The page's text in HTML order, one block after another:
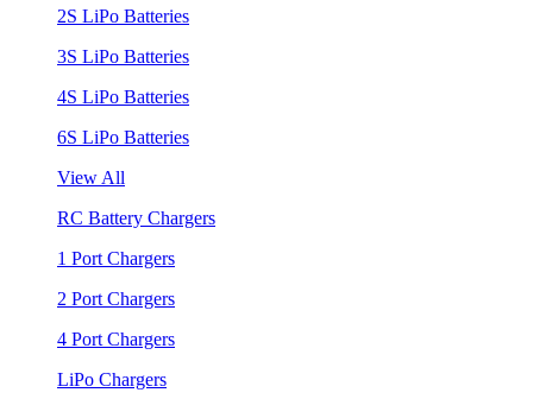
2S LiPo Batteries
3S LiPo Batteries
4S LiPo Batteries
6S LiPo Batteries
View All
RC Battery Chargers
1 Port Chargers
2 Port Chargers
4 Port Chargers
LiPo Chargers